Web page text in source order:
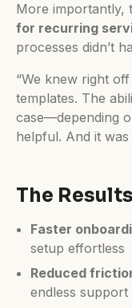
More importantly,
for recurring
processes didn’t
“We knew right
templates. The
case—depending
helpful. And it was
The Results
Faster
setup effortless
Reduced
endless support